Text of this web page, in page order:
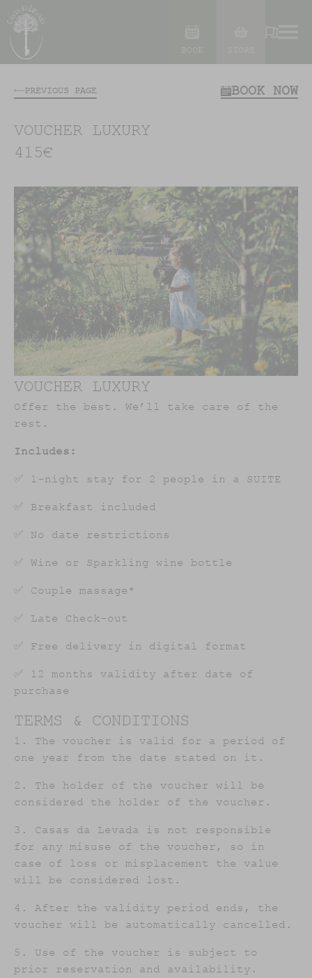
VOUCHER LUXURY
415€
PREVIOUS PAGE BOOK NOW
VOUCHER LUXURY
Offer the best. We’ll take care of the
rest.
Includes:
✅ 1-night stay for 2 people in a SUITE
✅ Breakfast included
✅ No date restrictions
✅ Wine or Sparkling wine bottle
✅ Couple massage*
✅ Late Check-out
✅ Free delivery in digital format
✅ 12 months validity after date of
purchase
TERMS & CONDITIONS
1. The voucher is valid for a period of
one year from the date stated on it.
2. The holder of the voucher will be
considered the holder of the voucher.
3. Casas da Levada is not responsible
for any misuse of the voucher, so in
case of loss or misplacement the value
will be considered lost.
4. After the validity period ends, the
voucher will be automatically cancelled.
5. Use of the voucher is subject to
prior reservation and availability.